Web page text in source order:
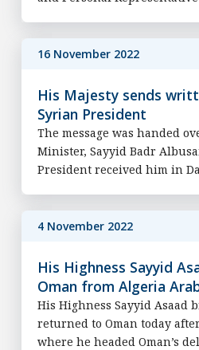
16 November 2022
His Majesty sends
Syrian President
The message was handed
Minister, Sayyid Badr
President received him in
4 November 2022
His Highness Sayyid
Oman from Algeria
His Highness Sayyid Asaad
returned to Oman today
where he headed Oman’s